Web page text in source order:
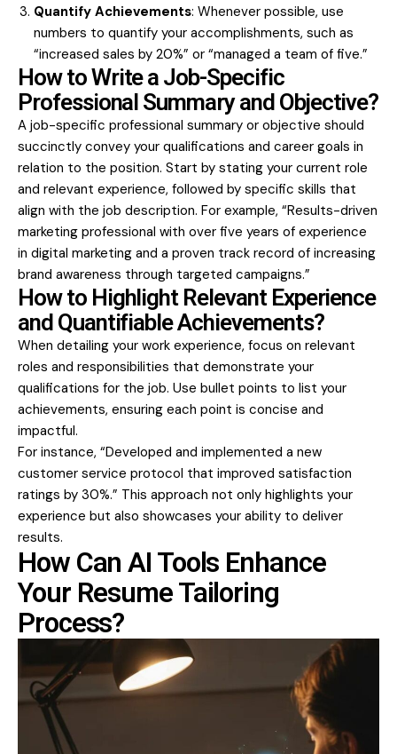
Quantify Achievements: Whenever possible, use
numbers to quantify your accomplishments, such as
“increased sales by 20%” or “managed a team of five.”
How to Write a Job-Specific
Professional Summary and Objective?
A job-specific professional summary or objective should
succinctly convey your qualifications and career goals in
relation to the position. Start by stating your current role
and relevant experience, followed by specific skills that
align with the job description. For example, “Results-driven
marketing professional with over five years of experience
in digital marketing and a proven track record of increasing
brand awareness through targeted campaigns.”
How to Highlight Relevant Experience
and Quantifiable Achievements?
When detailing your work experience, focus on relevant
roles and responsibilities that demonstrate your
qualifications for the job. Use bullet points to list your
achievements, ensuring each point is concise and
impactful.
For instance, “Developed and implemented a new
customer service protocol that improved satisfaction
ratings by 30%.” This approach not only highlights your
experience but also showcases your ability to deliver
results.
How Can AI Tools Enhance
Your Resume Tailoring
Process?